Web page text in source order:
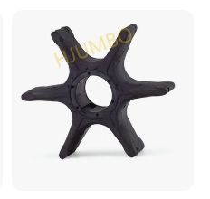
Engine Gearbox